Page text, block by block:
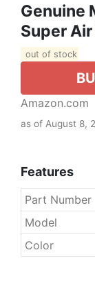
Genuine
Super
out of stock
Amazon.com
as of August 8,
Features
Part Number
Model
Color